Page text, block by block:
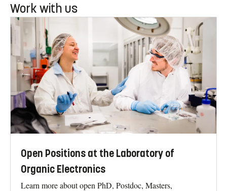
Work with us
Open Positions at the Laboratory of
Organic Electronics
Learn more about open PhD, Postdoc, Masters,